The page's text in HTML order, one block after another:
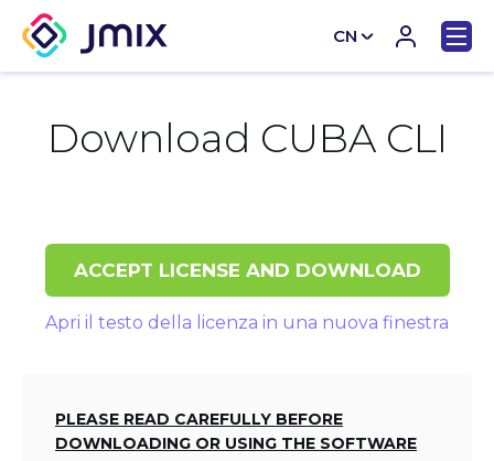
CN
Download CUBA CLI
ACCEPT LICENSE AND DOWNLOAD
Apri il testo della licenza in una nuova finestra
PLEASE READ CAREFULLY BEFORE
DOWNLOADING OR USING THE SOFTWARE